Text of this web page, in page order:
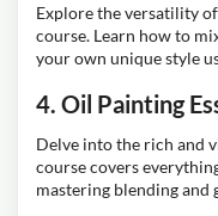
Explore the versatility
course. Learn how to
your own unique style
4. Oil Painting
Delve into the rich and
course covers
mastering blending and